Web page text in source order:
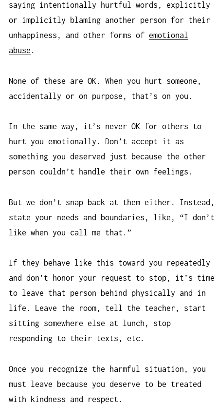
saying intentionally hurtful words, explicitly
or implicitly blaming another person for their
unhappiness, and other forms of emotional
abuse .
None of these are OK. When you hurt someone,
accidentally or on purpose, that’s on you.
In the same way, it’s never OK for others to
hurt you emotionally. Don’t accept it as
something you deserved just because the other
person couldn’t handle their own feelings.
But we don’t snap back at them either. Instead,
state your needs and boundaries, like, “I don’t
like when you call me that.”
If they behave like this toward you repeatedly
and don’t honor your request to stop, it’s time
to leave that person behind physically and in
life. Leave the room, tell the teacher, start
sitting somewhere else at lunch, stop
responding to their texts, etc.
Once you recognize the harmful situation, you
must leave because you deserve to be treated
with kindness and respect.